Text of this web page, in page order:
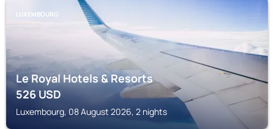
LUXEMBOURG
Le Royal Hotels & Resorts
526USD
Luxembourg, 08 August 2026, 2 nights